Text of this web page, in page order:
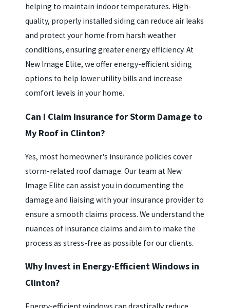
helping to maintain indoor temperatures. High-
quality, properly installed siding can reduce air leaks
and protect your home from harsh weather
conditions, ensuring greater energy efficiency. At
New Image Elite, we offer energy-efficient siding
options to help lower utility bills and increase
comfort levels in your home.
Can I Claim Insurance for Storm Damage to
My Roof in Clinton?
Yes, most homeowner's insurance policies cover
storm-related roof damage. Our team at New
Image Elite can assist you in documenting the
damage and liaising with your insurance provider to
ensure a smooth claims process. We understand the
nuances of insurance claims and aim to make the
process as stress-free as possible for our clients.
Why Invest in Energy-Efficient Windows in
Clinton?
Energy-efficient windows can drastically reduce